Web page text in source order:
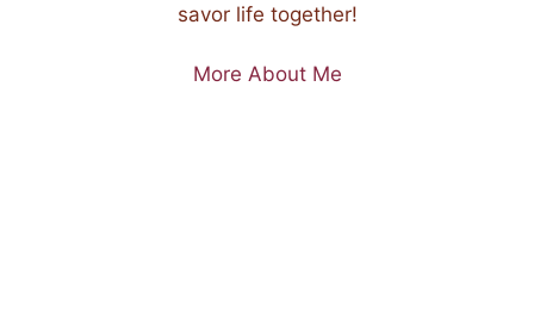
savor life together!
More About Me